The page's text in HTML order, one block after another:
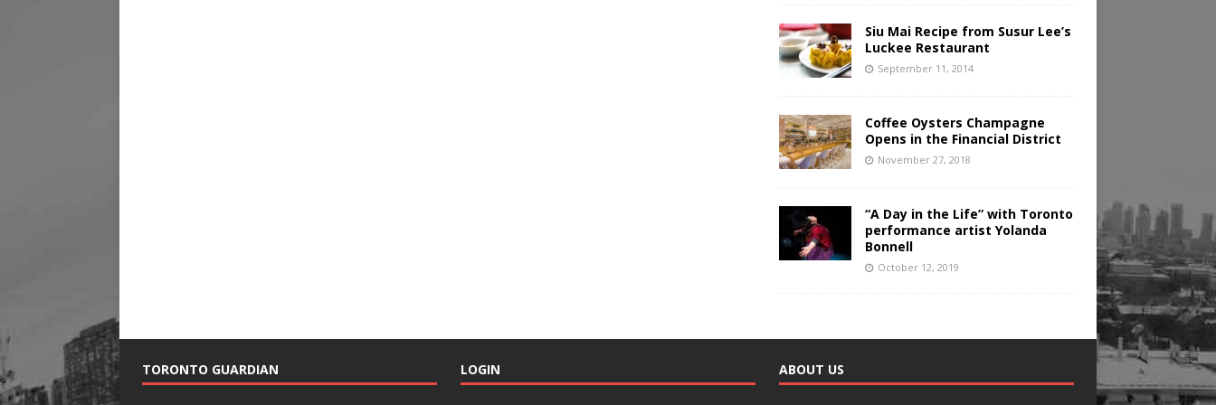
Siu Mai Recipe from Susur Lee’s
Luckee Restaurant
September 11, 2014
Coffee Oysters Champagne
Opens in the Financial District
November 27, 2018
“A Day in the Life” with Toronto
performance artist Yolanda
Bonnell
October 12, 2019
TORONTO GUARDIAN LOGIN ABOUT US